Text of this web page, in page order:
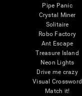
Pipe Panic
Crystal Miner
Solitaire
Robo Factory
Ant Escape
Treasure Island
Neon Lights
Drive me crazy
Visual Crossword
Match it!